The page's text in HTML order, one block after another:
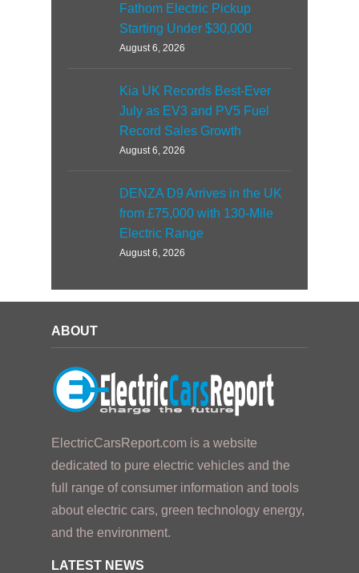
Fathom Electric Pickup
Starting Under $30,000
August 6, 2026
Kia UK Records Best-Ever
July as EV3 and PV5 Fuel
Record Sales Growth
August 6, 2026
DENZA D9 Arrives in the UK
from £75,000 with 130-Mile
Electric Range
August 6, 2026
ABOUT
ElectricCarsReport.com is a website
dedicated to pure electric vehicles and the
full range of consumer information and tools
about electric cars, green technology energy,
and the environment.
LATEST NEWS